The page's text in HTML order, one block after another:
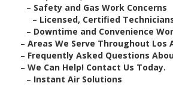
– Safety and Gas Work Concerns
– Licensed, Certified
– Downtime and Convenience
– Areas We Serve Throughout Los
– Frequently Asked Questions
– We Can Help! Contact Us Today.
– Instant Air Solutions